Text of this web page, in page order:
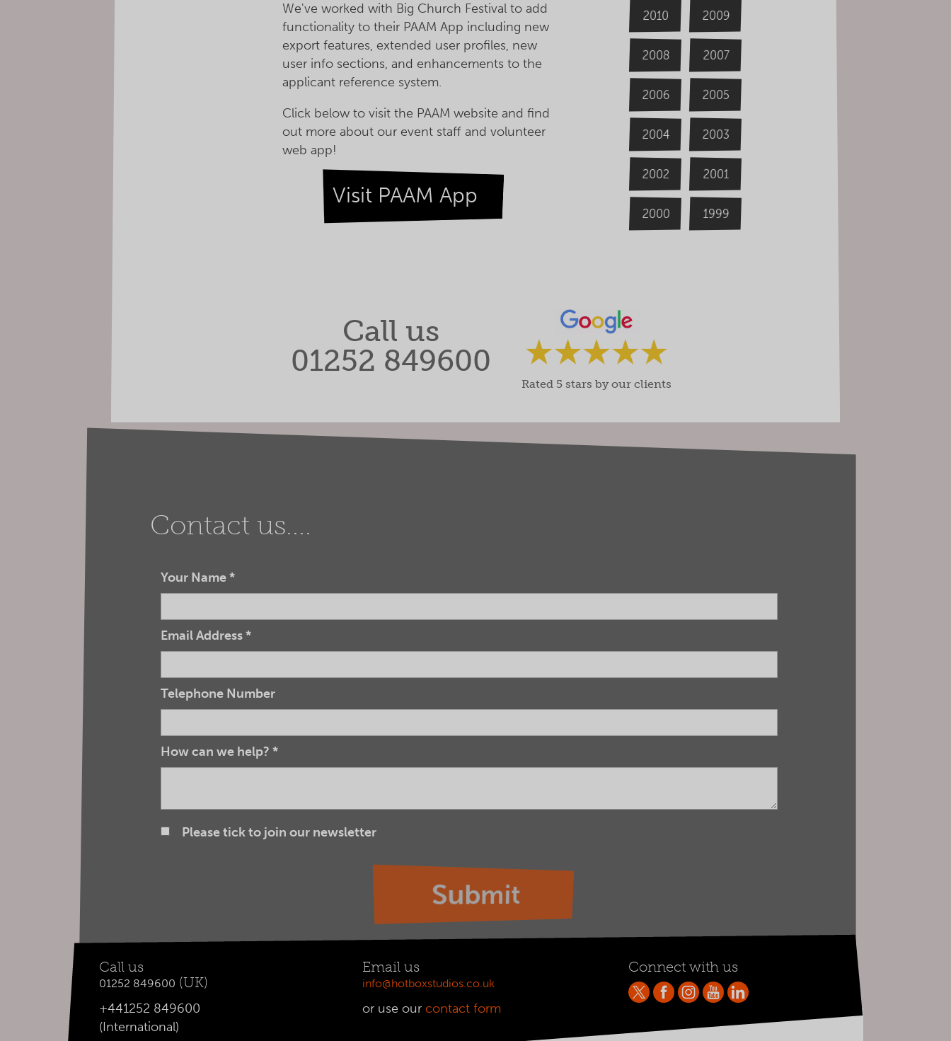
We've worked with Big Church Festival to add
functionality to their PAAM App including new
export features, extended user profiles, new
user info sections, and enhancements to the
applicant reference system.
Click below to visit the PAAM website and find
out more about our event staff and volunteer
web app!
Visit PAAM App
2010 2009
2008 2007
2006 2005
2004 2003
2002 2001
2000 1999
Call us
01252 849600
Rated 5 stars by our clients
Contact us....
Your Name*
Email Address*
Telephone Number
How can we help? *
Please tick to join our newsletter
Call us
01252 849600 (UK)
+441252 849600
(International)
Email us
info@hotboxstudios.co.uk
or use our contact form
Connect with us